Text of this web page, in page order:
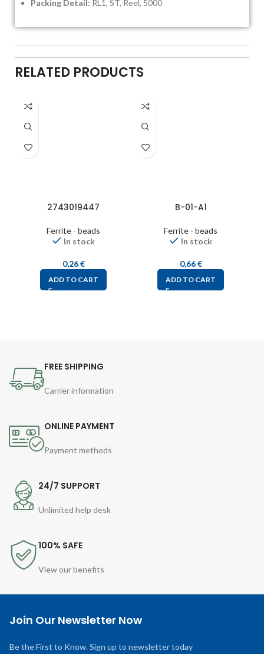
Packing Detail: RL1, ST, Reel, 5000
RELATED PRODUCTS
2743019447
Ferrite - beads
In stock
0,26€
ADD TO CART
B-01-A1
Ferrite - beads
In stock
0,66€
ADD TO CART
FREE SHIPPING
Carrier information
ONLINE PAYMENT
Payment methods
24/7 SUPPORT
Unlimited help desk
100% SAFE
View our benefits
Join Our Newsletter Now
Be the First to Know. Sign up to newsletter today